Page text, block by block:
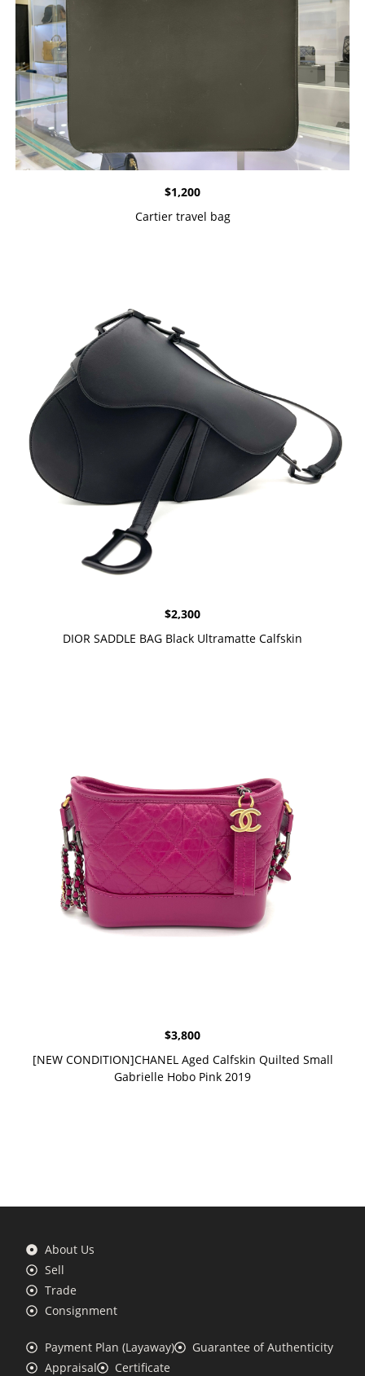
$1,200
Cartier travel bag
$2,300
DIOR SADDLE BAG Black Ultramatte Calfskin
$3,800
[NEW CONDITION]CHANEL Aged Calfskin Quilted Small
Gabrielle Hobo Pink 2019
About Us
Sell
Trade
Consignment
Payment Plan (Layaway)
Guarantee of Authenticity
Appraisal
Certificate